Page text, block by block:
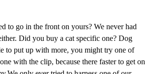
to go in the front on yours? We never had
Did you buy a cat specific one? Dog
to put up with more, you might try one of
with the clip, because there faster to get on